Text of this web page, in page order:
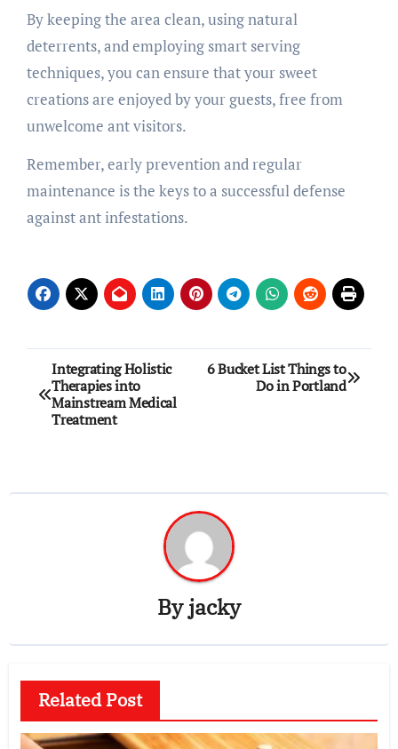
By keeping the area clean, using natural
deterrents, and employing smart serving
techniques, you can ensure that your sweet
creations are enjoyed by your guests, free from
unwelcome ant visitors.
Remember, early prevention and regular
maintenance is the keys to a successful defense
against ant infestations.
Post
navigation
Integrating Holistic
Therapies into
Mainstream Medical
Treatment
6 Bucket List Things to
Do in Portland
Byjacky
Related Post